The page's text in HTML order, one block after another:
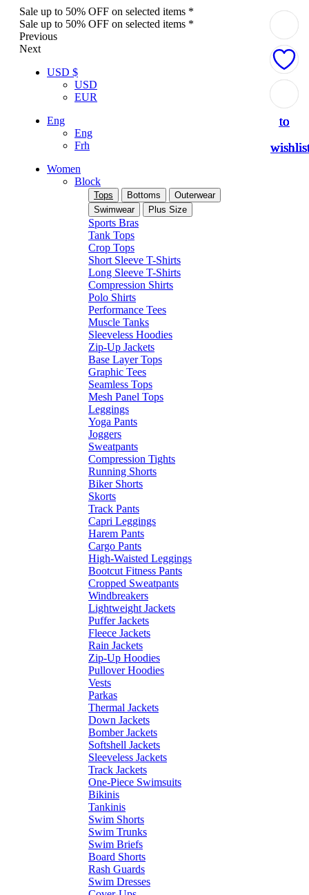
Sale up to 50% OFF on selected items *
Sale up to 50% OFF on selected items *
Previous
Next
USD $
USD
EUR
Eng
Eng
Frh
Women
Block
Tops Bottoms
Outerwear
Swimwear
Plus Size
Sports Bras
Tank Tops
Crop Tops
Short Sleeve T-Shirts
Long Sleeve T-Shirts
Compression Shirts
Polo Shirts
Performance Tees
Muscle Tanks
Sleeveless Hoodies
Zip-Up Jackets
Base Layer Tops
Graphic Tees
Seamless Tops
Mesh Panel Tops
Leggings
Yoga Pants
Joggers
Sweatpants
Compression Tights
Running Shorts
Biker Shorts
Skorts
Track Pants
Capri Leggings
Harem Pants
Cargo Pants
High-Waisted Leggings
Bootcut Fitness Pants
Cropped Sweatpants
Windbreakers
Lightweight Jackets
Puffer Jackets
Fleece Jackets
Rain Jackets
Zip-Up Hoodies
Pullover Hoodies
Vests
Parkas
Thermal Jackets
Down Jackets
Bomber Jackets
Softshell Jackets
Sleeveless Jackets
Track Jackets
One-Piece Swimsuits
Bikinis
Tankinis
Swim Shorts
Swim Trunks
Swim Briefs
Board Shorts
Rash Guards
Swim Dresses
to
to
to
to
to